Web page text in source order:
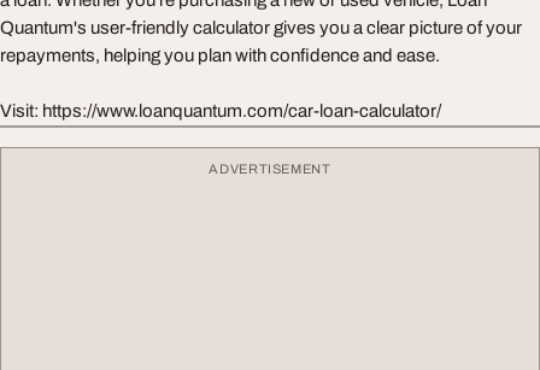
Quantum's user-friendly calculator gives you a clear picture of your
repayments, helping you plan with confidence and ease.
Visit: https://www.loanquantum.com/car-loan-calculator/
ADVERTISEMENT